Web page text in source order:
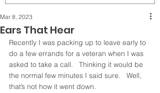
Ears That Hear
Mar 8, 2023
Recently I was packing up to leave early to
do a few errands for a veteran when I was
asked to take a call.   Thinking it would be
the normal few minutes I said sure.   Well,
that’s not how it went down.